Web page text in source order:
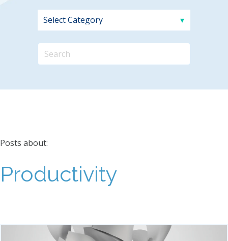
Posts about:
Productivity